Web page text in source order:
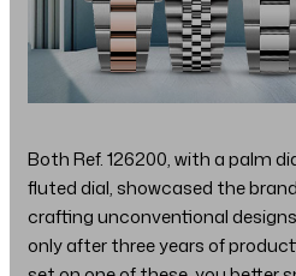
Both Ref. 126200, with a palm
fluted dial, showcased the
crafting unconventional
only after three years of